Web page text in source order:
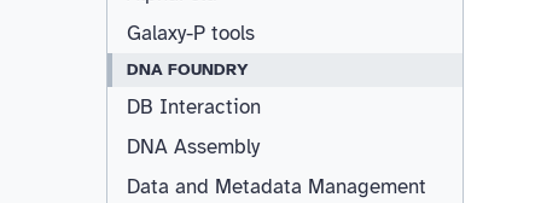
Galaxy-P tools
DNA FOUNDRY
DB Interaction
DNA Assembly
Data and Metadata Management